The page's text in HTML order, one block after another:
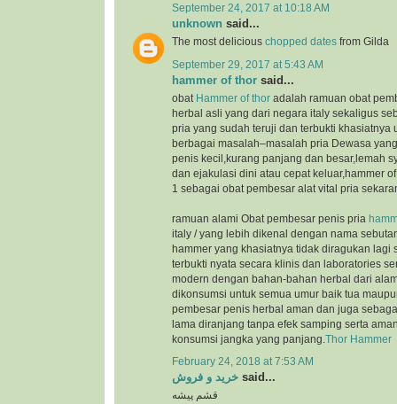
September 24, 2017 at 10:18 AM
unknown said...
The most delicious chopped dates from Gilda
September 29, 2017 at 5:43 AM
hammer of thor said...
obat Hammer of thor adalah ramuan obat
herbal asli yang dari negara italy sekaligus
pria yang sudah teruji dan terbukti khasiatnya
berbagai masalah–masalah pria Dewasa
penis kecil,kurang panjang dan besar,lemah
dan ejakulasi dini atau cepat keluar,hammer
1 sebagai obat pembesar alat vital pria
ramuan alami Obat pembesar penis pria
italy / yang lebih dikenal dengan nama
hammer yang khasiatnya tidak diragukan lagi
terbukti nyata secara klinis dan laboratories
modern dengan bahan-bahan herbal dari
dikonsumsi untuk semua umur baik tua
pembesar penis herbal aman dan juga
lama diranjang tanpa efek samping serta
konsumsi jangka yang panjang. Thor Hammer
February 24, 2018 at 7:53 AM
خرید و فروش said...
قشم پیشه